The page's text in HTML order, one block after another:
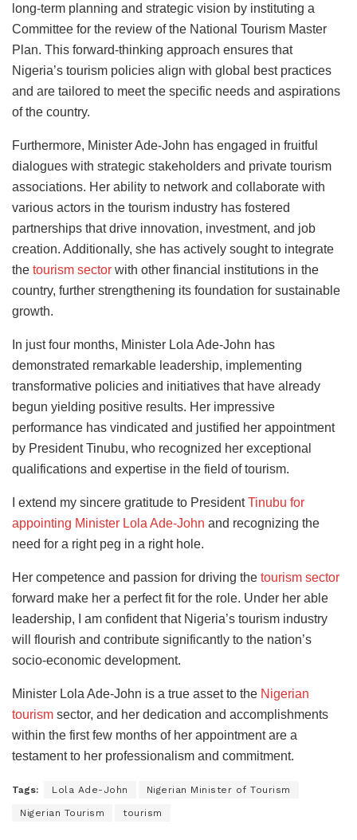
long-term planning and strategic vision by instituting a
Committee for the review of the National Tourism Master
Plan. This forward-thinking approach ensures that
Nigeria’s tourism policies align with global best practices
and are tailored to meet the specific needs and aspirations
of the country.
Furthermore, Minister Ade-John has engaged in fruitful
dialogues with strategic stakeholders and private tourism
associations. Her ability to network and collaborate with
various actors in the tourism industry has fostered
partnerships that drive innovation, investment, and job
creation. Additionally, she has actively sought to integrate
the tourism sector with other financial institutions in the
country, further strengthening its foundation for sustainable
growth.
In just four months, Minister Lola Ade-John has
demonstrated remarkable leadership, implementing
transformative policies and initiatives that have already
begun yielding positive results. Her impressive
performance has vindicated and justified her appointment
by President Tinubu, who recognized her exceptional
qualifications and expertise in the field of tourism.
I extend my sincere gratitude to PresidentTinubu for
appointing Minister Lola Ade-John and recognizing the
need for a right peg in a right hole.
Her competence and passion for driving the tourism sector
forward make her a perfect fit for the role. Under her able
leadership, I am confident that Nigeria’s tourism industry
will flourish and contribute significantly to the nation’s
socio-economic development.
Minister Lola Ade-John is a true asset to the Nigerian
tourism sector, and her dedication and accomplishments
within the first few months of her appointment are a
testament to her professionalism and commitment.
Tags: Lola Ade-John Nigerian Minister of Tourism
Nigerian Tourism tourism